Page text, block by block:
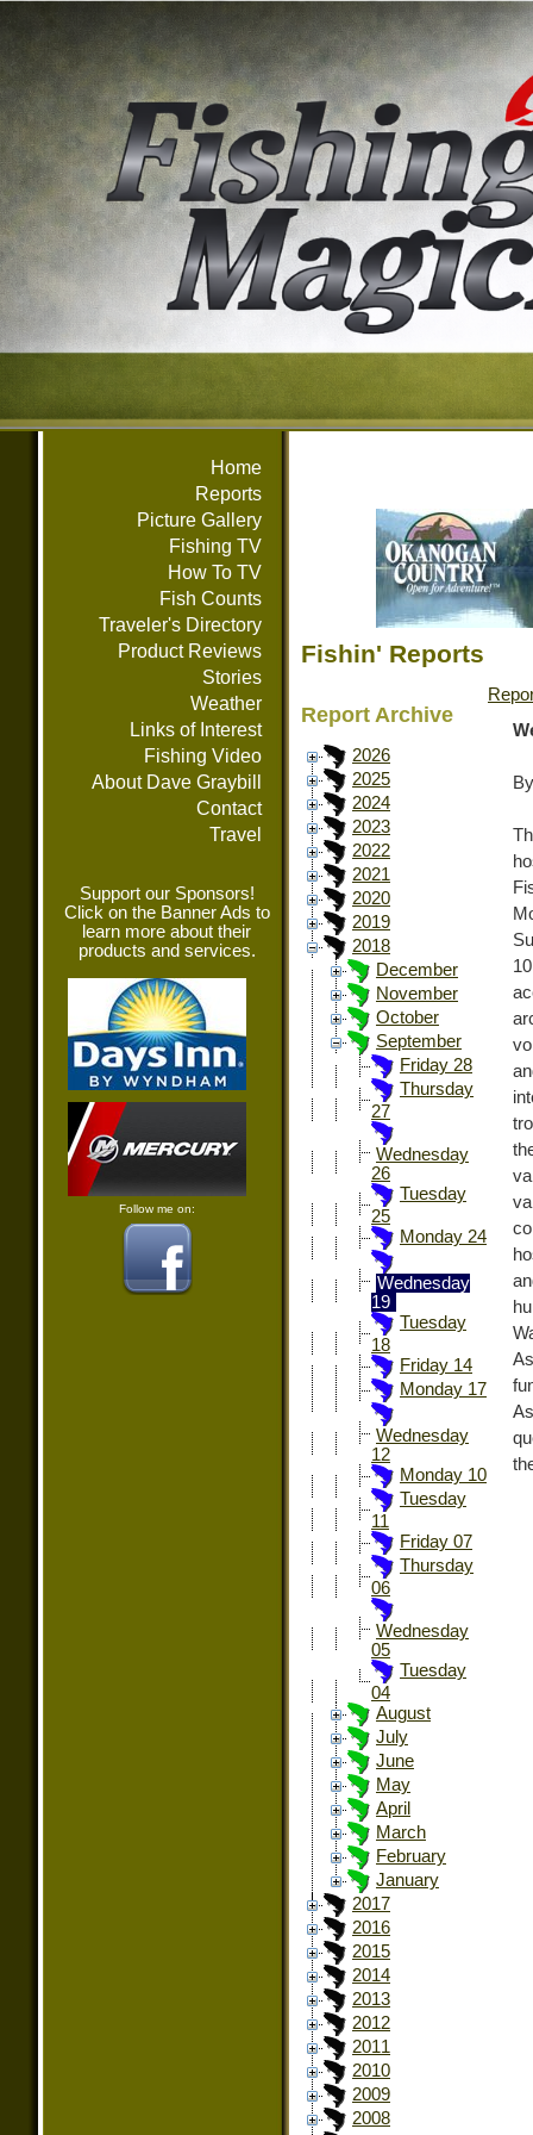
Home
Reports
Picture Gallery
Fishing TV
How To TV
Fish Counts
Traveler's Directory
Product Reviews
Stories
Weather
Links of Interest
Fishing Video
About Dave Graybill
Contact
Travel
Support our Sponsors!
Click on the Banner Ads to
learn more about their
products and services.
Follow me on:
Fishin' Reports
Report Archive
2026
2025
2024
2023
2022
2021
2020
2019
2018
December
November
October
September
Friday 28
Thursday
27
Wednesday
26
Tuesday
25
Monday 24
Wednesday
19
Tuesday
18
Friday 14
Monday 17
Wednesday
12
Monday 10
Tuesday
11
Friday 07
Thursday
06
Wednesday
05
Tuesday
04
August
July
June
May
April
March
February
January
2017
2016
2015
2014
2013
2012
2011
2010
2009
2008